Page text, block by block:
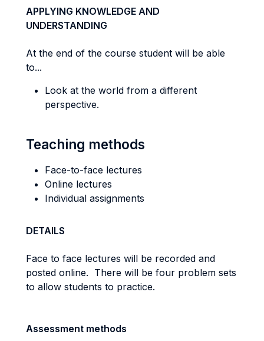
APPLYING KNOWLEDGE AND
UNDERSTANDING
At the end of the course student will be able
to...
Look at the world from a different
perspective.
Teaching methods
Face-to-face lectures
Online lectures
Individual assignments
DETAILS
Face to face lectures will be recorded and
posted online. There will be four problem sets
to allow students to practice.
Assessment methods